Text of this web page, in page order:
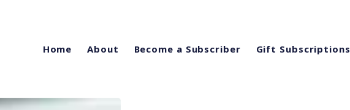
Home About Become a Subscriber Gift Subscriptions